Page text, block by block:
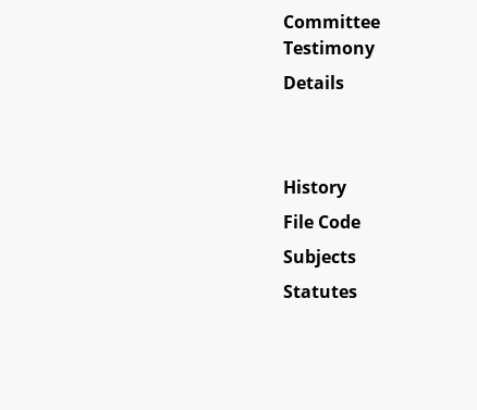
Committee
Testimony
Details
History
File Code
Subjects
Statutes